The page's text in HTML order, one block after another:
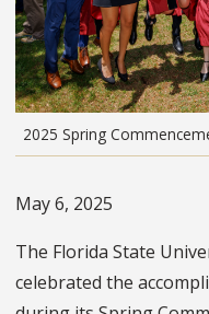
2025 Spring
May 6, 2025
The Florida State
celebrated the